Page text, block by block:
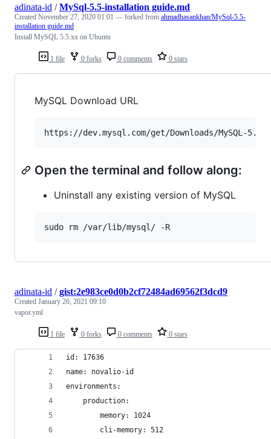
1 file 0 forks 0 comments 0 stars
adinata-id /MySql-5.5-installation guide.md
Created November 27, 2020 01:01 — forked from ahmadhasankhan/MySql-5.5-
installation guide.md
Install MySQL 5.5.xx on Ubuntu
MySQL Download URL
Open the terminal and follow along:
Uninstall any existing version of MySQL
1 file 0 forks 0 comments 0 stars
adinata-id /gist:2e983ce0d0b2cf72484ad69562f3dcd9
Created January 26, 2021 09:10
vapor.yml
id: 17636
name: novalio-id
environments:
    production:
        memory: 1024
        cli-memory: 512